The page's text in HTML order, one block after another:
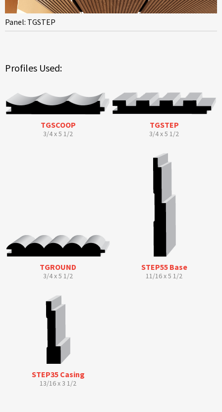
Panel: TGSTEP
Profiles Used:
TGSCOOP
3/4 x 5 1/2
TGSTEP
3/4 x 5 1/2
TGROUND
3/4 x 5 1/2
STEP55 Base
11/16 x 5 1/2
STEP35 Casing
13/16 x 3 1/2